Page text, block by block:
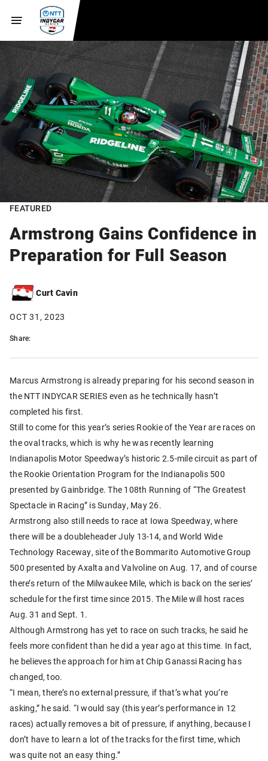
FEATURED
Armstrong Gains Confidence in
Preparation for Full Season
Curt Cavin
OCT 31, 2023
Share:
Marcus Armstrong is already preparing for his second season in
the NTT INDYCAR SERIES even as he technically hasn’t
completed his first.
Still to come for this year’s series Rookie of the Year are races on
the oval tracks, which is why he was recently learning
Indianapolis Motor Speedway’s historic 2.5-mile circuit as part of
the Rookie Orientation Program for the Indianapolis 500
presented by Gainbridge. The 108th Running of “The Greatest
Spectacle in Racing” is Sunday, May 26.
Armstrong also still needs to race at Iowa Speedway, where
there will be a doubleheader July 13-14, and World Wide
Technology Raceway, site of the Bommarito Automotive Group
500 presented by Axalta and Valvoline on Aug. 17, and of course
there’s return of the Milwaukee Mile, which is back on the series’
schedule for the first time since 2015. The Mile will host races
Aug. 31 and Sept. 1.
Although Armstrong has yet to race on such tracks, he said he
feels more confident than he did a year ago at this time. In fact,
he believes the approach for him at Chip Ganassi Racing has
changed, too.
“I mean, there’s no external pressure, if that’s what you’re
asking,” he said. “I would say (this year’s performance in 12
races) actually removes a bit of pressure, if anything, because I
don’t have to learn a lot of the tracks for the first time, which
was quite not an easy thing.”